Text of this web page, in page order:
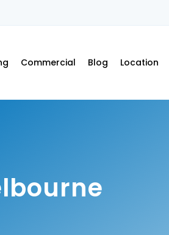
Commercial Blog Location